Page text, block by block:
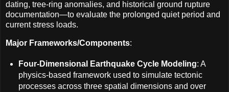
dating, tree-ring anomalies, and historical ground rupture
documentation—to evaluate the prolonged quiet period and
current stress loads.
Major Frameworks/Components:
Four-Dimensional Earthquake Cycle Modeling: A
physics-based framework used to simulate tectonic
processes across three spatial dimensions and over